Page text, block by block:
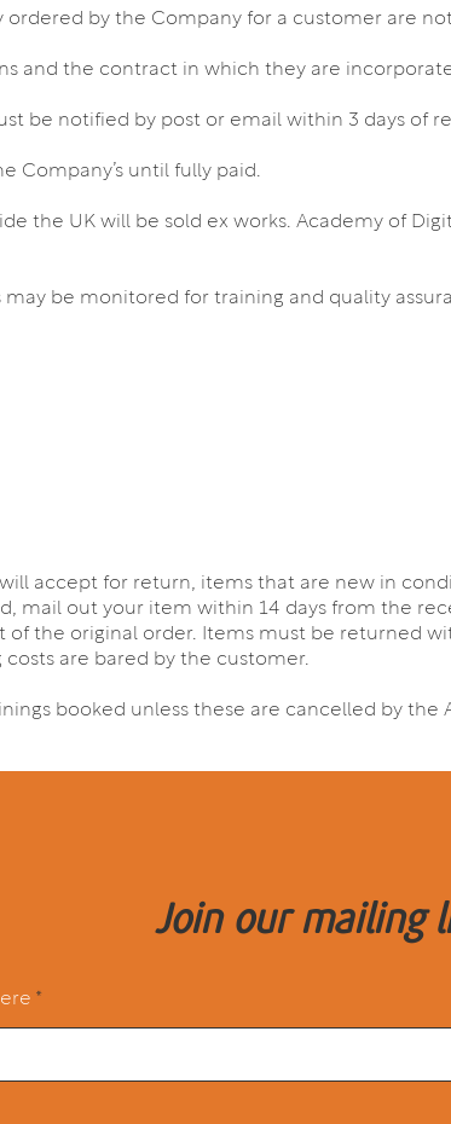
ordered by the Company for a customer are
and the contract in which they are
be notified by post or email within 3 days of
Company’s until fully paid.
the UK will be sold ex works. Academy of
may be monitored for training and quality
accept for return, items that are new in
mail out your item within 14 days from the
of the original order. Items must be returned
are bared by the customer.
booked unless these are cancelled by the
Join our mailing